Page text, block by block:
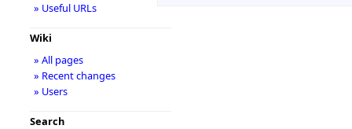
» Useful URLs
Wiki
» All pages
» Recent changes
» Users
Search